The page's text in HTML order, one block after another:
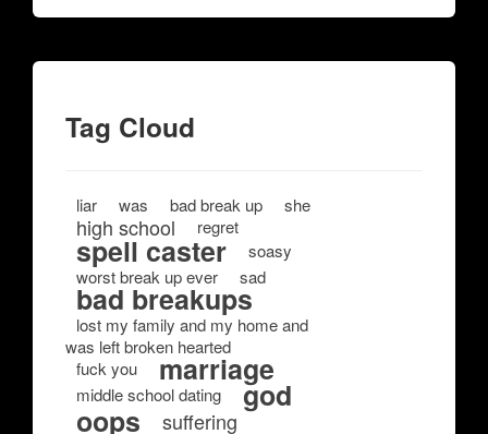
Tag Cloud
liar was bad break up she
high school regret
spell caster
soasy
worst break up ever
sad
bad breakups
lost my family and my home and
was left broken hearted
fuck you
marriage
middle school dating god
oops suffering